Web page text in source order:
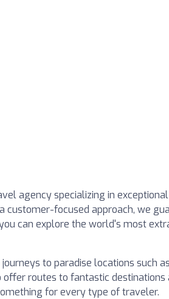
agency specializing in
customer-focused approach, we
can explore the world's most
to paradise locations such
offer routes to fantastic destinations
for every type of traveler.